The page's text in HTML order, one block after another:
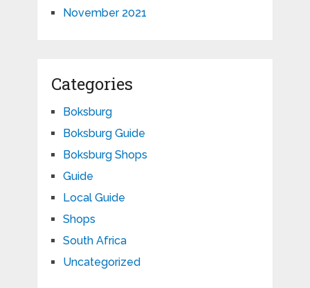
November 2021
Categories
Boksburg
Boksburg Guide
Boksburg Shops
Guide
Local Guide
Shops
South Africa
Uncategorized